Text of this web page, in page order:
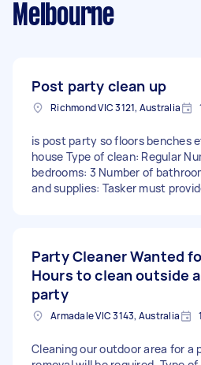
Melbourne
Post party clean up
Richmond VIC 3121, Australia
is post party so floors benches
house Type of clean: Regular
bedrooms: 3 Number of
and supplies: Tasker must
Party Cleaner Wanted
Hours to clean outside
party
Armadale VIC 3143, Australia
Cleaning our outdoor area for a